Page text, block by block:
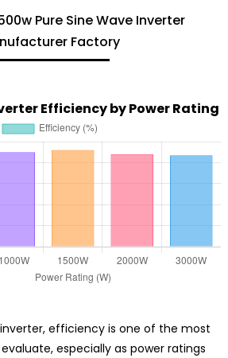
Pure Sine Wave Inverter
Factory
Efficiency by Power Rating
efficiency is one of the most
especially as power ratings